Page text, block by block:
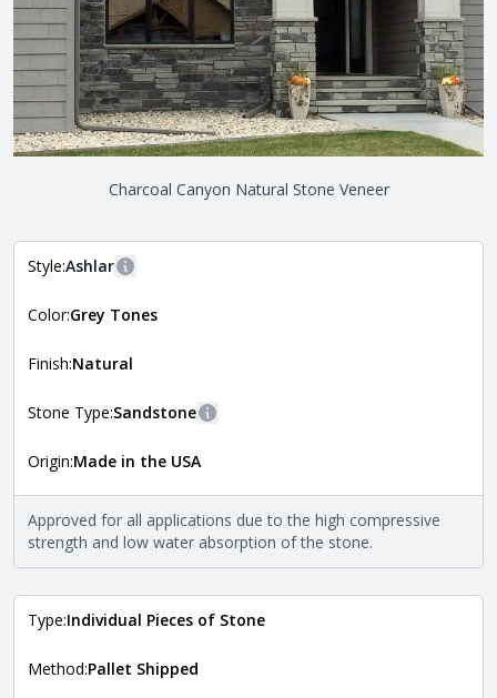
Charcoal Canyon Natural Stone Veneer
Style:Ashlar
The style of the stone indicates the overall dimensions,
more information about each style, visit the
Color:Grey Tones
Finish:Natural
Stone Type:Sandstone
The stone type indicates the mineral compositions and
requirements. For more information about each type, visit
theNatural Stone Veneer Type Guide .
Origin:Made in the USA
Approved for all applications due to the high compressive
strength and low water absorption of the stone.
Type:Individual Pieces of Stone
Method:Pallet Shipped